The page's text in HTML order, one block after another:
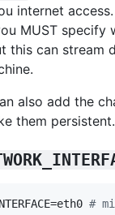
internet
MUST specify
this can stream
also add the
them persistent.
#